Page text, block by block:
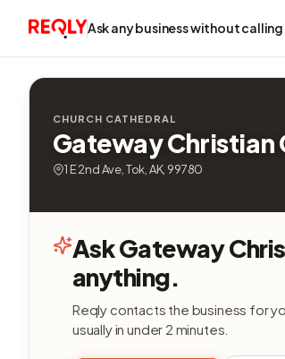
Ask any business without
CHURCH CATHEDRAL
Gateway Christian
1 E 2nd Ave, Tok, AK, 99780
Ask Gateway
anything.
Reqly contacts the business for
usually in under 2 minutes.